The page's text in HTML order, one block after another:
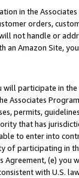
in the
orders,
not handle or
Amazon Site,
participate in
Associates
permits,
that has
to enter into
of participating in
(e)
with U.S.